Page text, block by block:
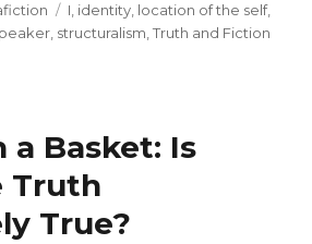
Tags
I, identity, location of the self,
, structuralism,Truth and Fiction
a Basket: Is
Truth
True?